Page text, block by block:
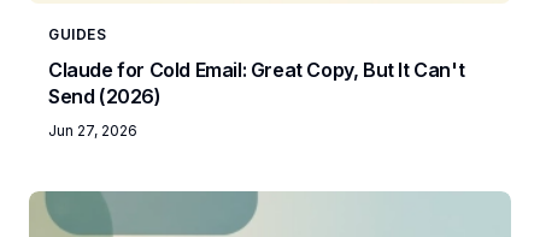
GUIDES
Claude for Cold Email: Great Copy, But It Can't
Send (2026)
Jun 27, 2026